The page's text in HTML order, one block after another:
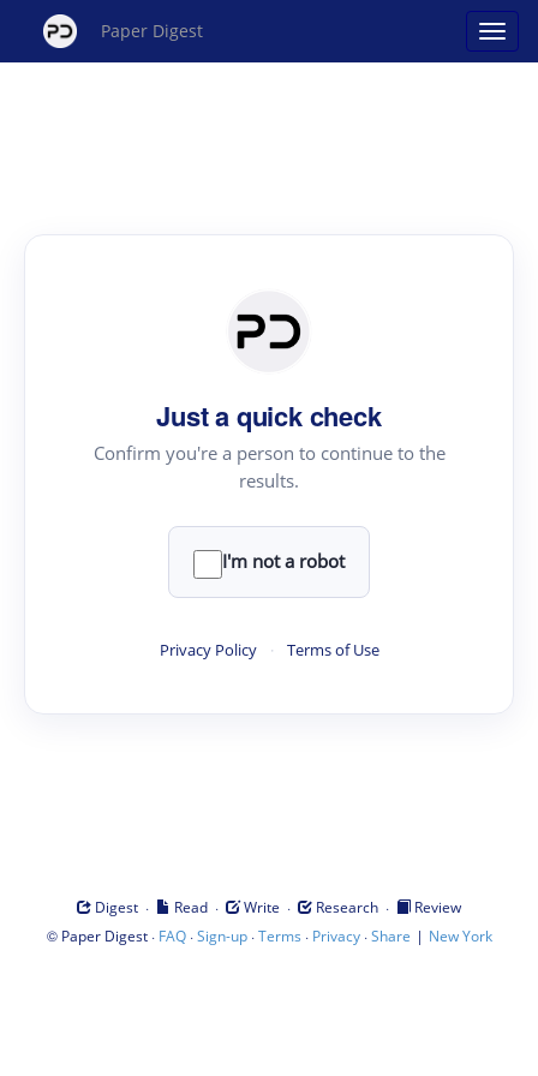
Paper Digest
Just a quick check
Confirm you're a person to continue to the
results.
I'm not a robot
Privacy Policy · Terms of Use
Digest · Read · Write · Research ·
Review
© Paper Digest· FAQ·Sign-up·Terms · Privacy·Share | New York